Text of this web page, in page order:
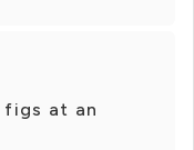
at an